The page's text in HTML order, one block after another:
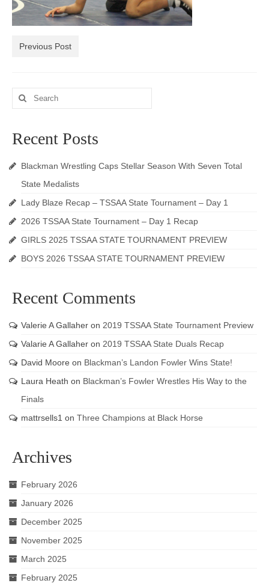
Photos
Videos
Blackman Wrestling Club
Contact Us
Previous Post
Search
for:
Recent Posts
Blackman Wrestling Caps Stellar Season With Seven Total
State Medalists
Lady Blaze Recap – TSSAA State Tournament – Day 1
2026 TSSAA State Tournament – Day 1 Recap
GIRLS 2025 TSSAA STATE TOURNAMENT PREVIEW
BOYS 2026 TSSAA STATE TOURNAMENT PREVIEW
Recent Comments
Valerie A Gallaher on 2019 TSSAA State Tournament Preview
Valarie A Gallaher on 2019 TSSAA State Duals Recap
David Moore on Blackman’s Landon Fowler Wins State!
Laura Heath on Blackman’s Fowler Wrestles His Way to the
Finals
mattrsells1 on Three Champions at Black Horse
Archives
February 2026
January 2026
December 2025
November 2025
March 2025
February 2025